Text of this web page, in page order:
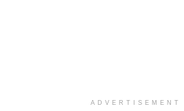
ADVERTISEMENT